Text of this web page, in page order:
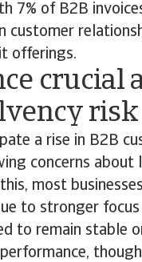
7% of B2B
offerings.
crucial
risk
a rise in B2B
concerns
most
to stronger
to remain stable